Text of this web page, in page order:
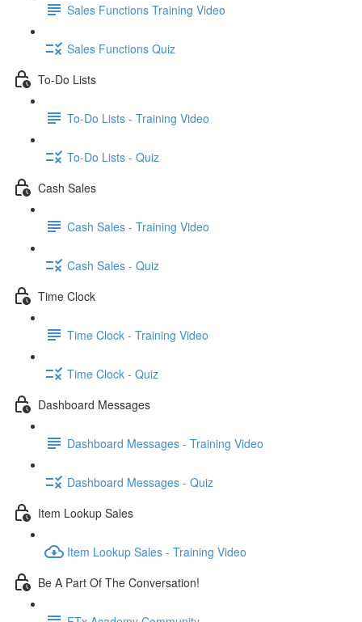
Sales Functions Training Video
Sales Functions Quiz
To-Do Lists
To-Do Lists - Training Video
To-Do Lists - Quiz
Cash Sales
Cash Sales - Training Video
Cash Sales - Quiz
Time Clock
Time Clock - Training Video
Time Clock - Quiz
Dashboard Messages
Dashboard Messages - Training Video
Dashboard Messages - Quiz
Item Lookup Sales
Item Lookup Sales - Training Video
Be A Part Of The Conversation!